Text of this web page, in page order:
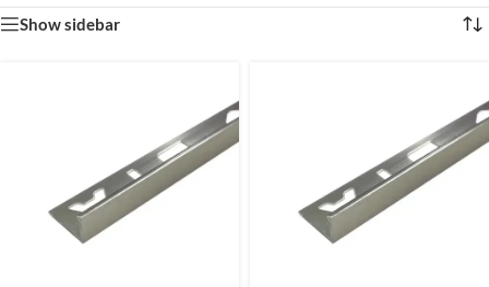
Show sidebar